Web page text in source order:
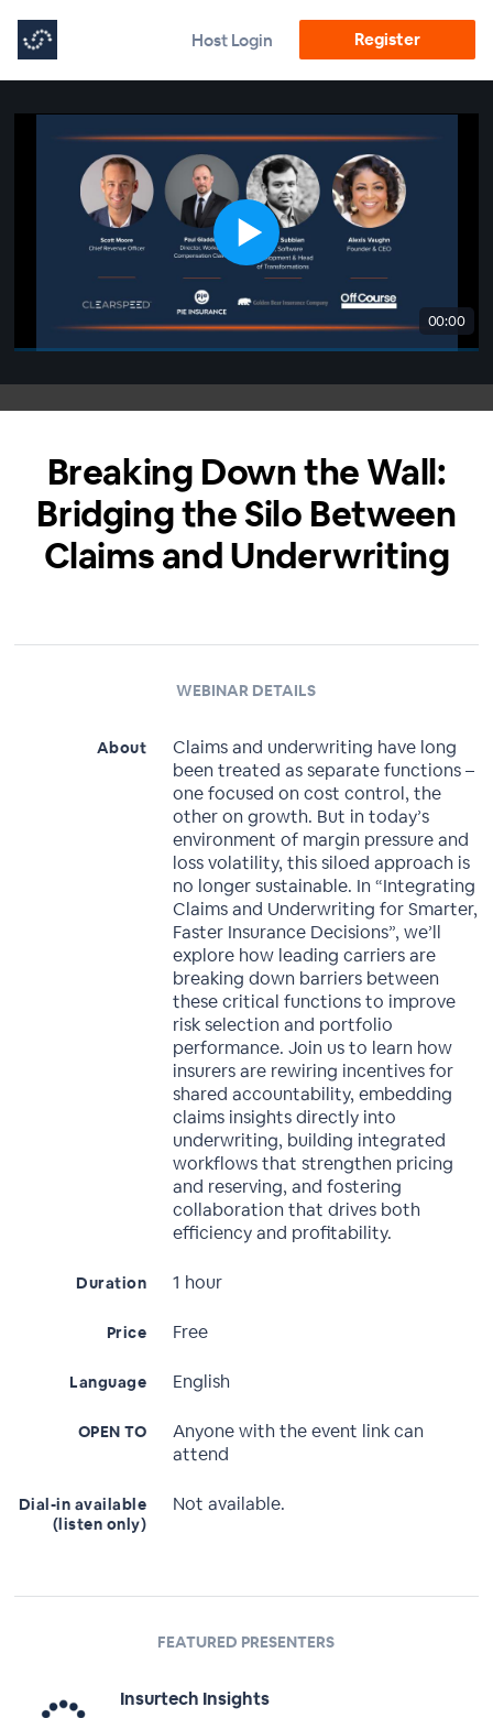
Host Login Register
00:00
Breaking Down the Wall:
Bridging the Silo Between
Claims and Underwriting
WEBINAR DETAILS
About
Claims and underwriting have long
been treated as separate functions –
one focused on cost control, the
other on growth. But in today’s
environment of margin pressure and
loss volatility, this siloed approach is
no longer sustainable. In “Integrating
Claims and Underwriting for Smarter,
Faster Insurance Decisions”, we’ll
explore how leading carriers are
breaking down barriers between
these critical functions to improve
risk selection and portfolio
performance. Join us to learn how
insurers are rewiring incentives for
shared accountability, embedding
claims insights directly into
underwriting, building integrated
workflows that strengthen pricing
and reserving, and fostering
collaboration that drives both
efficiency and profitability.
Duration 1 hour
Price Free
Language English
OPEN TO
Anyone with the event link can
attend
Dial-in available
(listen only)
Not available.
FEATURED PRESENTERS
Insurtech Insights